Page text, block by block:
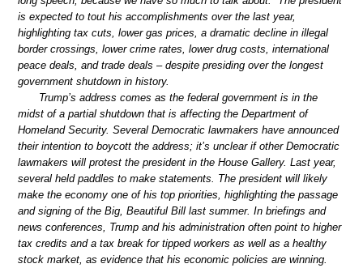
is expected to tout his accomplishments over the last year,
highlighting tax cuts, lower gas prices, a dramatic decline in illegal
border crossings, lower crime rates, lower drug costs, international
peace deals, and trade deals – despite presiding over the longest
government shutdown in history.
Trump’s address comes as the federal government is in the
midst of a partial shutdown that is affecting the Department of
Homeland Security. Several Democratic lawmakers have announced
their intention to boycott the address; it’s unclear if other Democratic
lawmakers will protest the president in the House Gallery. Last year,
several held paddles to make statements. The president will likely
make the economy one of his top priorities, highlighting the passage
and signing of the Big, Beautiful Bill last summer. In briefings and
news conferences, Trump and his administration often point to higher
tax credits and a tax break for tipped workers as well as a healthy
stock market, as evidence that his economic policies are winning.